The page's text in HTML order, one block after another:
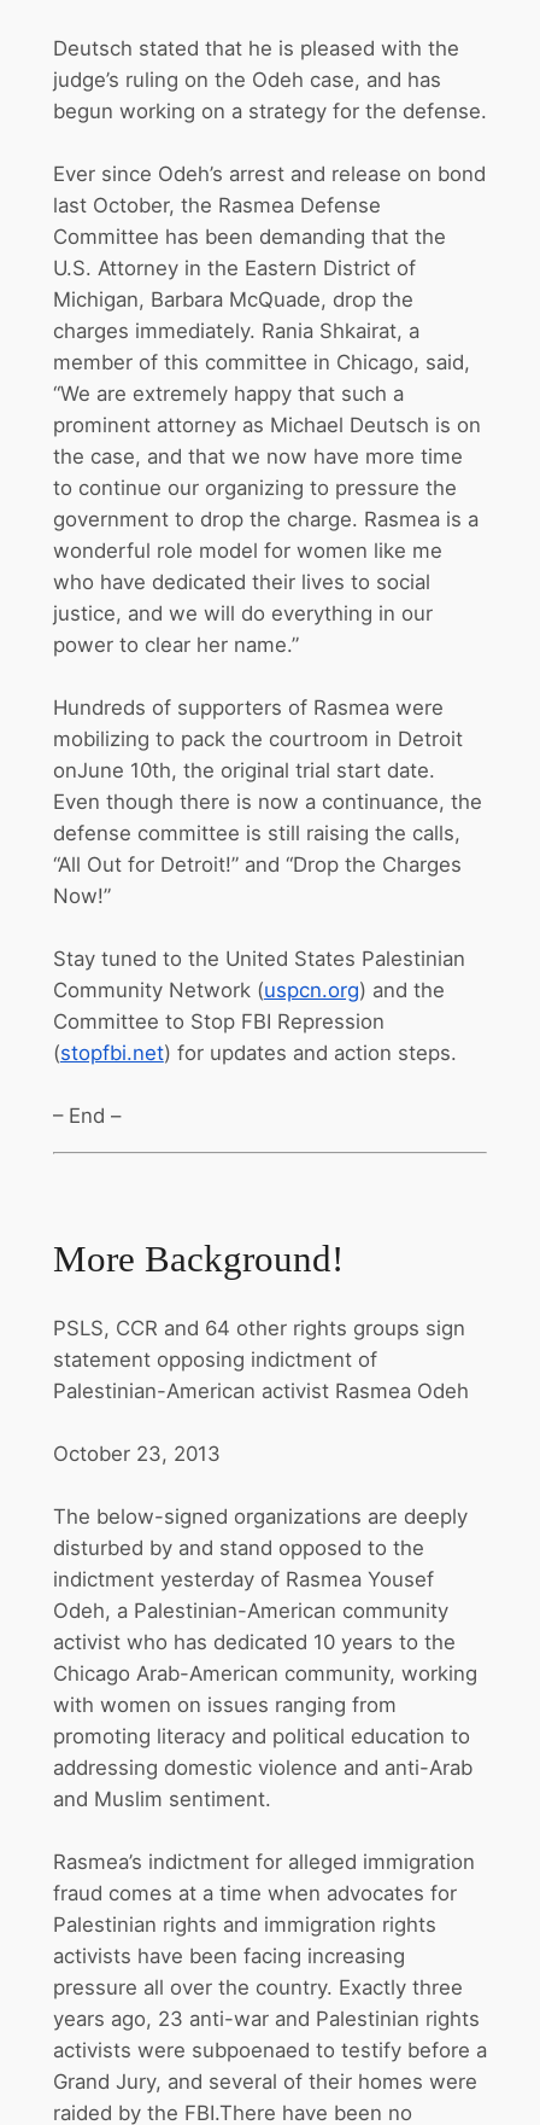
Deutsch stated that he is pleased with the
judge’s ruling on the Odeh case, and has
begun working on a strategy for the defense.
Ever since Odeh’s arrest and release on bond
last October, the Rasmea Defense
Committee has been demanding that the
U.S. Attorney in the Eastern District of
Michigan, Barbara McQuade, drop the
charges immediately. Rania Shkairat, a
member of this committee in Chicago, said,
“We are extremely happy that such a
prominent attorney as Michael Deutsch is on
the case, and that we now have more time
to continue our organizing to pressure the
government to drop the charge. Rasmea is a
wonderful role model for women like me
who have dedicated their lives to social
justice, and we will do everything in our
power to clear her name.”
Hundreds of supporters of Rasmea were
mobilizing to pack the courtroom in Detroit
onJune 10th, the original trial start date.
Even though there is now a continuance, the
defense committee is still raising the calls,
“All Out for Detroit!” and “Drop the Charges
Now!”
Stay tuned to the United States Palestinian
Community Network (uspcn.org) and the
Committee to Stop FBI Repression
(stopfbi.net) for updates and action steps.
– End –
More Background!
PSLS, CCR and 64 other rights groups sign
statement opposing indictment of
Palestinian-American activist Rasmea Odeh
October 23, 2013
The below-signed organizations are deeply
disturbed by and stand opposed to the
indictment yesterday of Rasmea Yousef
Odeh, a Palestinian-American community
activist who has dedicated 10 years to the
Chicago Arab-American community, working
with women on issues ranging from
promoting literacy and political education to
addressing domestic violence and anti-Arab
and Muslim sentiment.
Rasmea’s indictment for alleged immigration
fraud comes at a time when advocates for
Palestinian rights and immigration rights
activists have been facing increasing
pressure all over the country. Exactly three
years ago, 23 anti-war and Palestinian rights
activists were subpoenaed to testify before a
Grand Jury, and several of their homes were
raided by the FBI.There have been no